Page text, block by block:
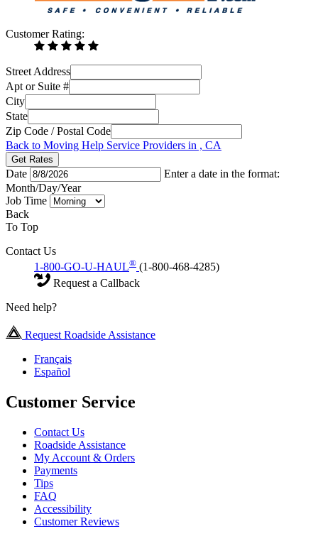
Customer Rating:
Street Address
Apt or Suite #
City
State
Zip Code / Postal Code
Back to Moving Help Service Providers in , CA
Get Rates
Date
Enter a date in the format:
Month/Day/Year
Job Time
Back
To Top
Contact Us
1-800-GO-U-HAUL® (1-800-468-4285)
Request a Callback
Need help?
Request Roadside Assistance
Français
Español
Customer Service
Contact Us
Roadside Assistance
My Account & Orders
Payments
Tips
FAQ
Accessibility
Customer Reviews